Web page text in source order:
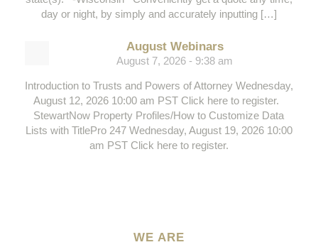
day or night, by simply and accurately inputting […]
August Webinars
August 7, 2026 - 9:38 am
Introduction to Trusts and Powers of Attorney Wednesday,
August 12, 2026 10:00 am PST Click here to register.
StewartNow Property Profiles/How to Customize Data
Lists with TitlePro 247 Wednesday, August 19, 2026 10:00
am PST Click here to register.
WE ARE